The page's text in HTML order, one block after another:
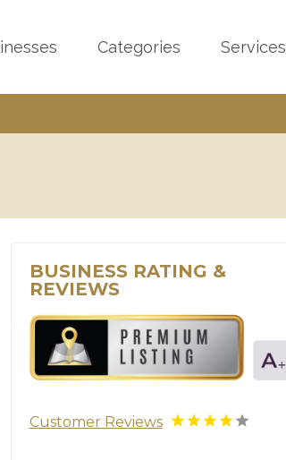
Categories Services
BUSINESS RATING &
REVIEWS
Customer Reviews